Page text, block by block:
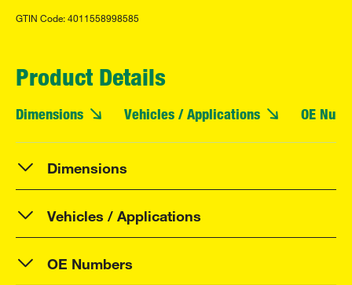
GTIN Code: 4011558998585
Product Details
Dimensions Vehicles / Applications OE
Dimensions
Vehicles / Applications
OE Numbers